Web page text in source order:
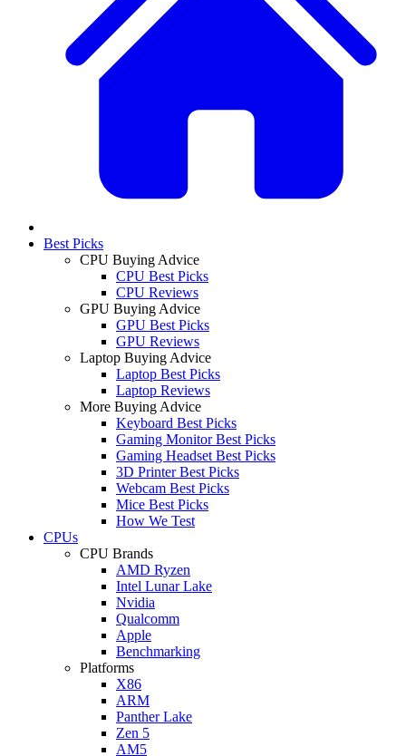
Best Picks
CPU Buying Advice
CPU Best Picks
CPU Reviews
GPU Buying Advice
GPU Best Picks
GPU Reviews
Laptop Buying Advice
Laptop Best Picks
Laptop Reviews
More Buying Advice
Keyboard Best Picks
Gaming Monitor Best Picks
Gaming Headset Best Picks
3D Printer Best Picks
Webcam Best Picks
Mice Best Picks
How We Test
CPUs
CPU Brands
AMD Ryzen
Intel Lunar Lake
Nvidia
Qualcomm
Apple
Benchmarking
Platforms
X86
ARM
Panther Lake
Zen 5
AM5